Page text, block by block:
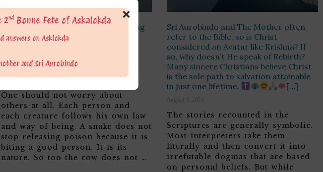
So what to do to balance it out? Being
Righteous is good, right? Just not to
according to the situation?
August 8, 2026
One should not worry about
others at all. Each person and
each creature follows his own law
and way of being. A snake does not
stop releasing poison because it is
biting a good person. It is its
nature. So too the cow does not …
Sri Aurobindo and The Mother often
refer to the Bible, so is Christ
considered an Avatar like Krishna? If
so, why doesn’t He speak of Rebirth?
Many sincere Christians believe Christ
is the sole path to salvation attainable
in just one lifetime.
[…]
August 8, 2026
The stories recounted in the
Scriptures are generally symbolic.
Most interpreters take them
literally and then convert it into
irrefutable dogmas that are based
on personal beliefs. But while
×